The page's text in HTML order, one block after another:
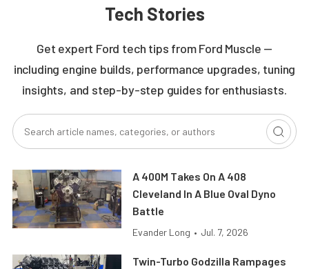
Tech Stories
Get expert Ford tech tips from Ford Muscle —
including engine builds, performance upgrades, tuning
insights, and step-by-step guides for enthusiasts.
A 400M Takes On A 408
Cleveland In A Blue Oval Dyno
Battle
Evander Long • Jul. 7, 2026
Twin-Turbo Godzilla Rampages